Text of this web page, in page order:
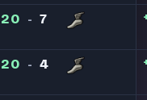
20 - 7
20 - 4